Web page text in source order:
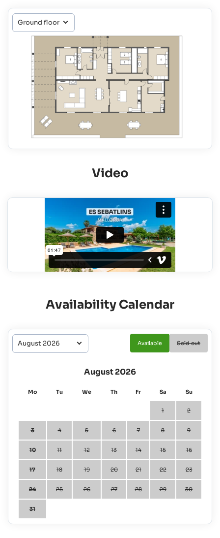
Video
Availability Calendar
Available Sold out
August 2026
Mo Tu We Th Fr Sa Su
1 2
3 4 5 6 7 8 9
10 11 12 13 14 15 16
17 18 19 20 21 22 23
24 25 26 27 28 29 30
31